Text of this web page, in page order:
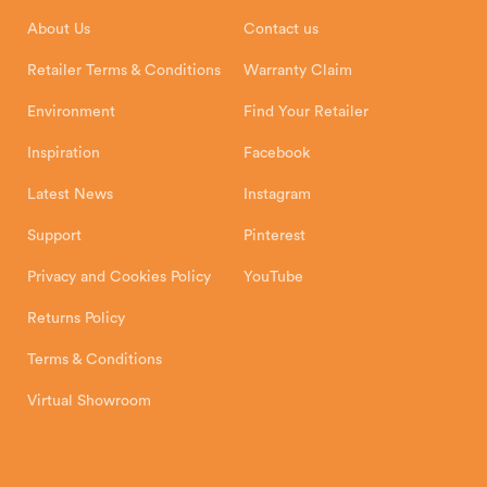
About Us
Retailer Terms & Conditions
Environment
Inspiration
Latest News
Support
Privacy and Cookies Policy
Returns Policy
Terms & Conditions
Virtual Showroom
Contact us
Warranty Claim
Find Your Retailer
Facebook
Instagram
Pinterest
YouTube